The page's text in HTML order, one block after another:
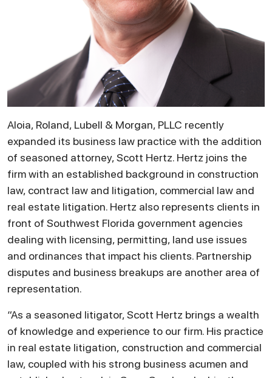
Aloia, Roland, Lubell & Morgan, PLLC recently
expanded its business law practice with the addition
of seasoned attorney, Scott Hertz. Hertz joins the
firm with an established background in construction
law, contract law and litigation, commercial law and
real estate litigation. Hertz also represents clients in
front of Southwest Florida government agencies
dealing with licensing, permitting, land use issues
and ordinances that impact his clients. Partnership
disputes and business breakups are another area of
representation.
“As a seasoned litigator, Scott Hertz brings a wealth
of knowledge and experience to our firm. His practice
in real estate litigation, construction and commercial
law, coupled with his strong business acumen and